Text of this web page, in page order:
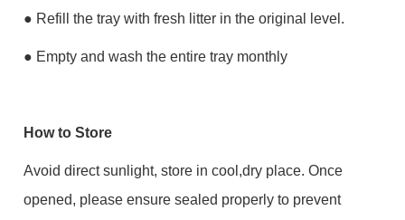
● Refill the tray with fresh litter in the original level.
● Empty and wash the entire tray monthly
How to Store
Avoid direct sunlight, store in cool,dry place. Once
opened, please ensure sealed properly to prevent